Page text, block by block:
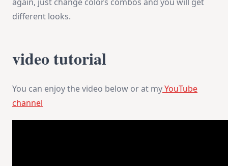
different looks.
video tutorial
You can enjoy the video below or at myYouTube
channel